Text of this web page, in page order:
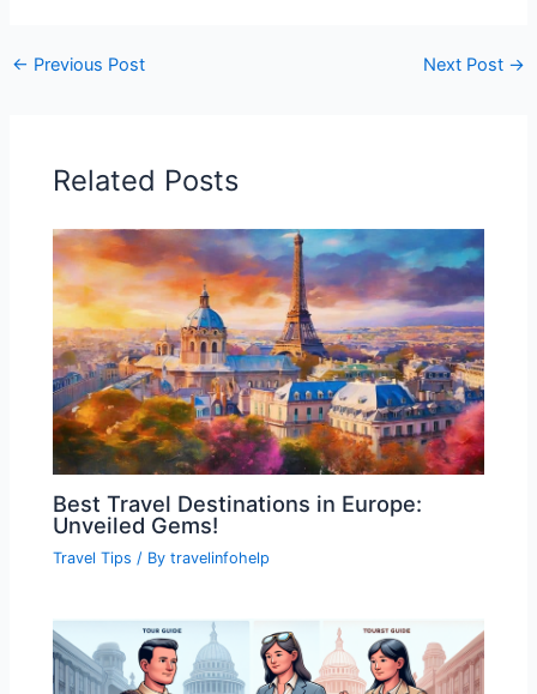
← Previous Post Next Post →
Related Posts
Best Travel Destinations in Europe:
Unveiled Gems!
Travel Tips / Bytravelinfohelp